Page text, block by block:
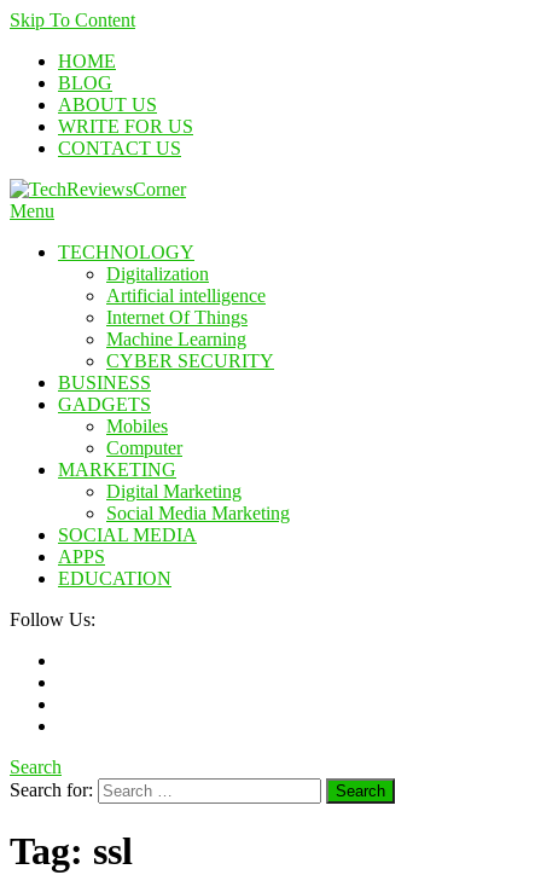
Skip To Content
HOME
BLOG
ABOUT US
WRITE FOR US
CONTACT US
Menu
TECHNOLOGY
Digitalization
Artificial intelligence
Internet Of Things
Machine Learning
CYBER SECURITY
BUSINESS
GADGETS
Mobiles
Computer
MARKETING
Digital Marketing
Social Media Marketing
SOCIAL MEDIA
APPS
EDUCATION
Follow Us:
Search
Search for:
Tag: ssl